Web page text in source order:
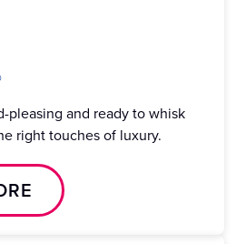
pleasing and ready to whisk
right touches of luxury.